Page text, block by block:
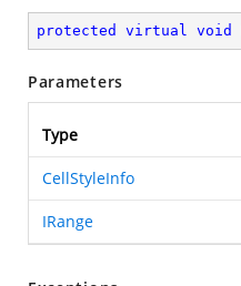
protected virtual void
Parameters
Type
CellStyleInfo
IRange